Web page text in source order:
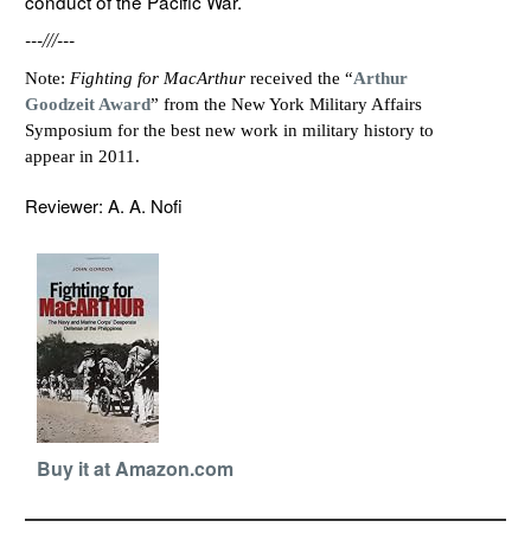
---///---
Note: Fighting for MacArthur received the “Arthur
Goodzeit Award” from the New York Military Affairs
Symposium for the best new work in military history to
appear in 2011.
Reviewer: A. A. Nofi
Buy it at Amazon.com